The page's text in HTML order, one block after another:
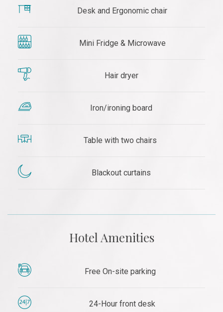
Desk and Ergonomic chair
Mini Fridge & Microwave
Hair dryer
Iron/ironing board
Table with two chairs
Blackout curtains
Hotel Amenities
Free On-site parking
24-Hour front desk